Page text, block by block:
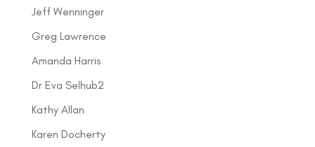
Jeff Wenninger
Greg Lawrence
Amanda Harris
Dr Eva Selhub2
Kathy Allan
Karen Docherty